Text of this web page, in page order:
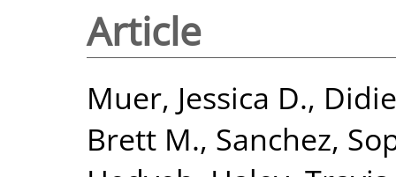
Article
Muer, Jessica D.,
Brett M., Sanchez,